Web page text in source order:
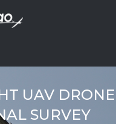
UAV DRONE
SURVEY